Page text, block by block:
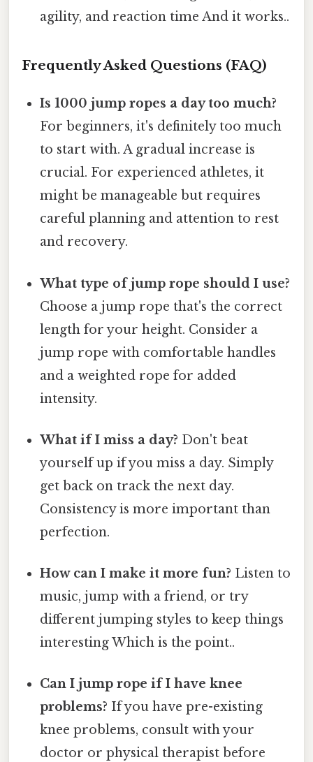
agility, and reaction time And it works..
Frequently Asked Questions (FAQ)
Is 1000 jump ropes a day too much?
For beginners, it's definitely too much
to start with. A gradual increase is
crucial. For experienced athletes, it
might be manageable but requires
careful planning and attention to rest
and recovery.
What type of jump rope should I use?
Choose a jump rope that's the correct
length for your height. Consider a
jump rope with comfortable handles
and a weighted rope for added
intensity.
What if I miss a day? Don't beat
yourself up if you miss a day. Simply
get back on track the next day.
Consistency is more important than
perfection.
How can I make it more fun? Listen to
music, jump with a friend, or try
different jumping styles to keep things
interesting Which is the point..
Can I jump rope if I have knee
problems? If you have pre-existing
knee problems, consult with your
doctor or physical therapist before